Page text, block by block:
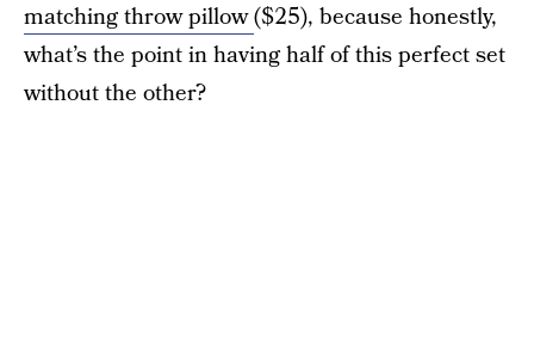
matching throw pillow($25), because honestly,
what’s the point in having half of this perfect set
without the other?